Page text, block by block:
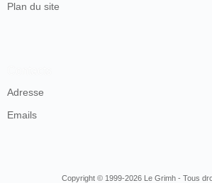
Plan du site
Adresse
Emails
Copyright © 1999-2026 Le Grimh - Tous